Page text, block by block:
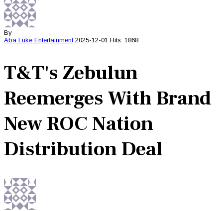
By
Aba Luke Entertainment 2025-12-01 Hits: 1868
T&T's Zebulun
Reemerges With Brand
New ROC Nation
Distribution Deal